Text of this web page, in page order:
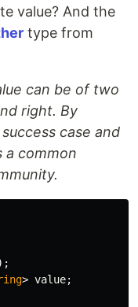
value? And the
type from
can be of two
right. By
case and
a common
> value;